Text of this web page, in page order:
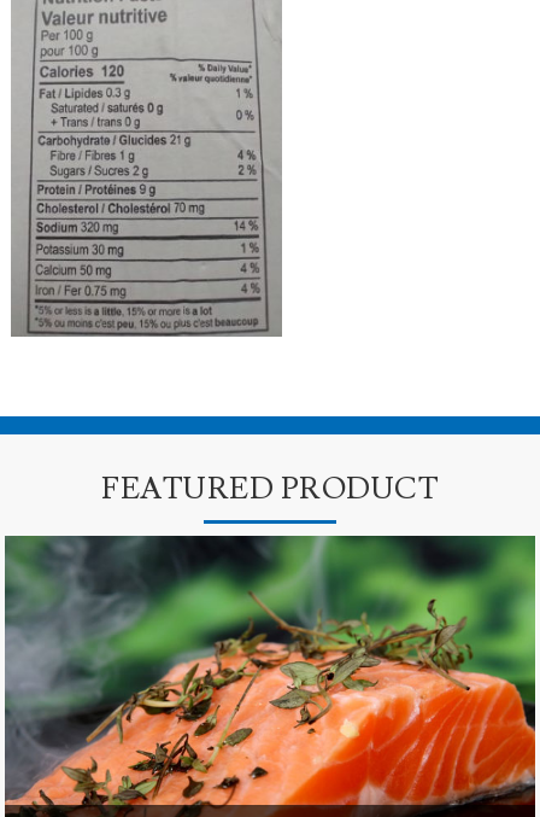
FEATURED PRODUCT